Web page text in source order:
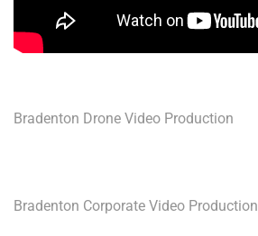
Bradenton Drone Video Production
Bradenton Corporate Video Production